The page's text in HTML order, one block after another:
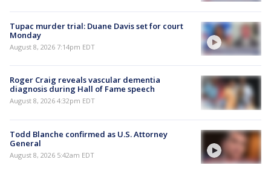
Tupac murder trial: Duane Davis set for court
Monday
August 8, 2026 7:14pm EDT
Roger Craig reveals vascular dementia
diagnosis during Hall of Fame speech
August 8, 2026 4:32pm EDT
Todd Blanche confirmed as U.S. Attorney
General
August 8, 2026 5:42am EDT